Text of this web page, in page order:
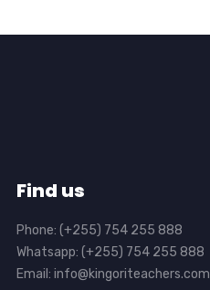
Find us
Phone: (+255) 754 255 888
Whatsapp: (+255) 754 255 888
Email: info@kingoriteachers.com